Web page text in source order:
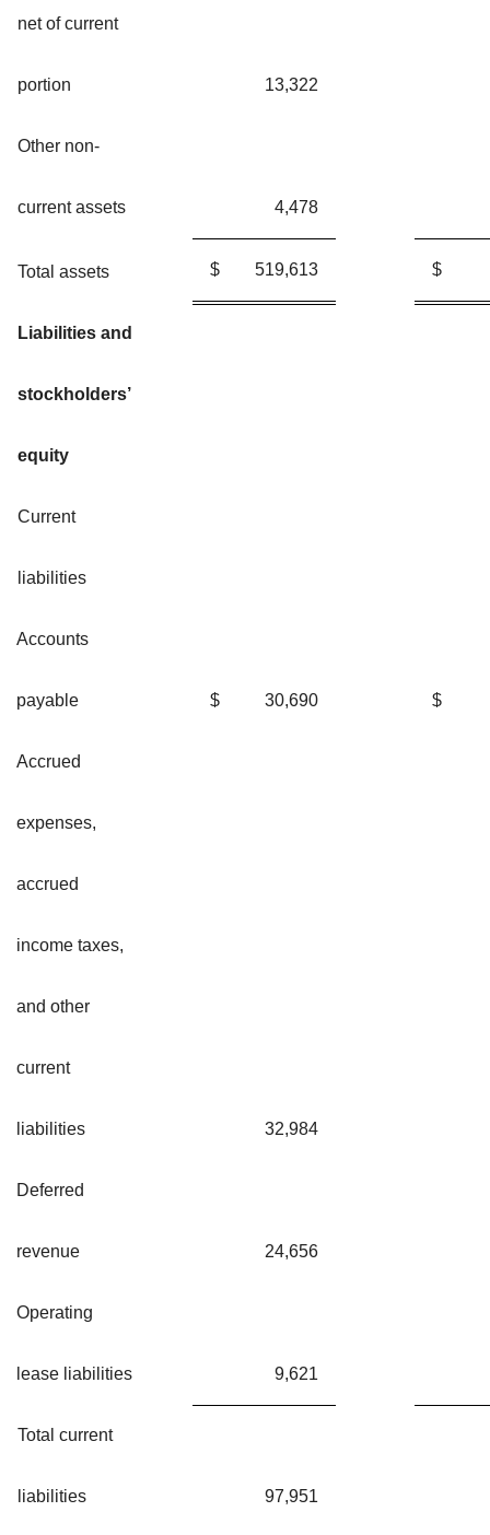
net of current
portion 13,322
Other non-
current assets 4,478
Total assets $ 519,613 $
Liabilities and
stockholders’
equity
Current
liabilities
Accounts
payable $ 30,690 $
Accrued
expenses,
accrued
income taxes,
and other
current
liabilities 32,984
Deferred
revenue 24,656
Operating
lease liabilities 9,621
Total current
liabilities 97,951